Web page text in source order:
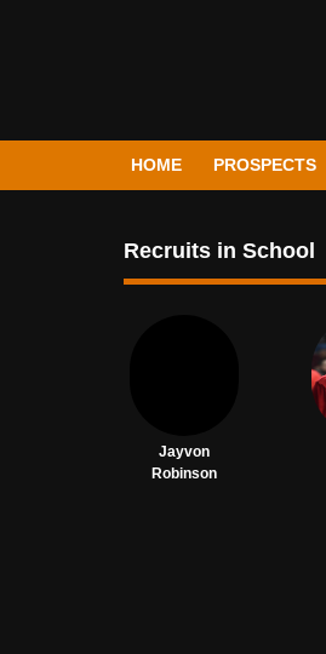
HOME PROSPECTS
Recruits in School
Jayvon
Robinson